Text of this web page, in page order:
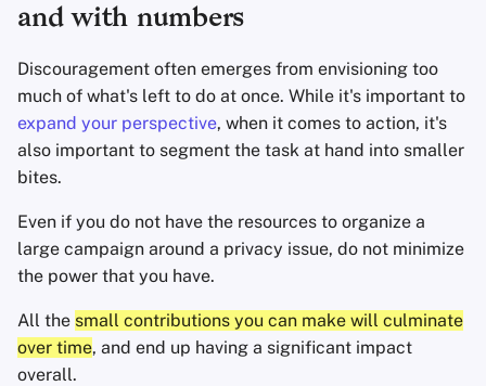
Wachtwoord
Pastebins
Social Networks
and with numbers
Discouragement often emerges from envisioning too
much of what's left to do at once. While it's important to
expand your perspective, when it comes to action, it's
also important to segment the task at hand into smaller
bites.
Even if you do not have the resources to organize a
large campaign around a privacy issue, do not minimize
the power that you have.
All the small contributions you can make will culminate
over time, and end up having a significant impact
overall.